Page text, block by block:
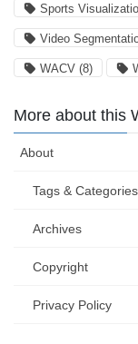
Sports
Video
WACV (8)
More about this
About
Tags & Categories
Archives
Copyright
Privacy Policy